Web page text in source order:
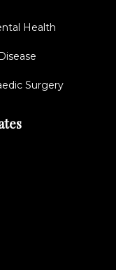
Health
Surgery